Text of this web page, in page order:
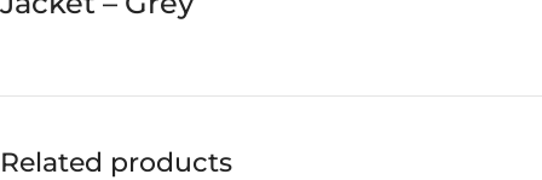
Related products